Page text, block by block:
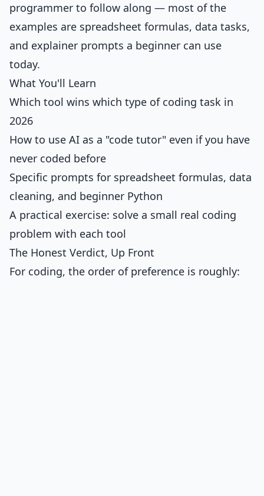
programmer to follow along — most of the
examples are spreadsheet formulas, data tasks,
and explainer prompts a beginner can use
today.
What You'll Learn
Which tool wins which type of coding task in
2026
How to use AI as a "code tutor" even if you have
never coded before
Specific prompts for spreadsheet formulas, data
cleaning, and beginner Python
A practical exercise: solve a small real coding
problem with each tool
The Honest Verdict, Up Front
For coding, the order of preference is roughly: